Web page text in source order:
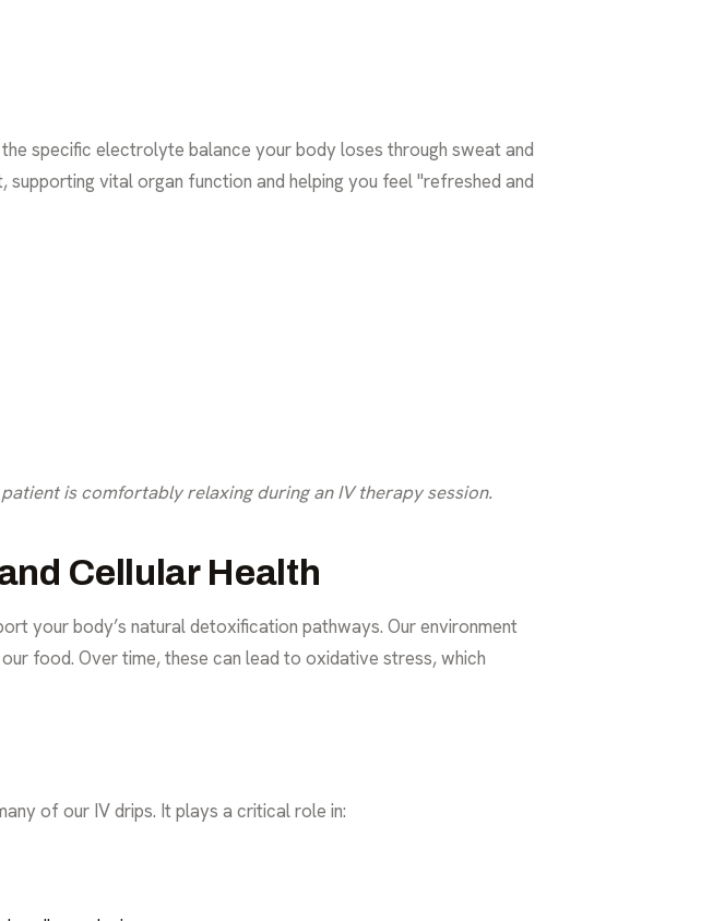
specific electrolyte balance your body loses through sweat and
vital organ function and helping you feel "refreshed and
is comfortably relaxing during an IV therapy session.
Cellular Health
your body’s natural detoxification pathways. Our environment
food. Over time, these can lead to oxidative stress, which
of our IV drips. It plays a critical role in: